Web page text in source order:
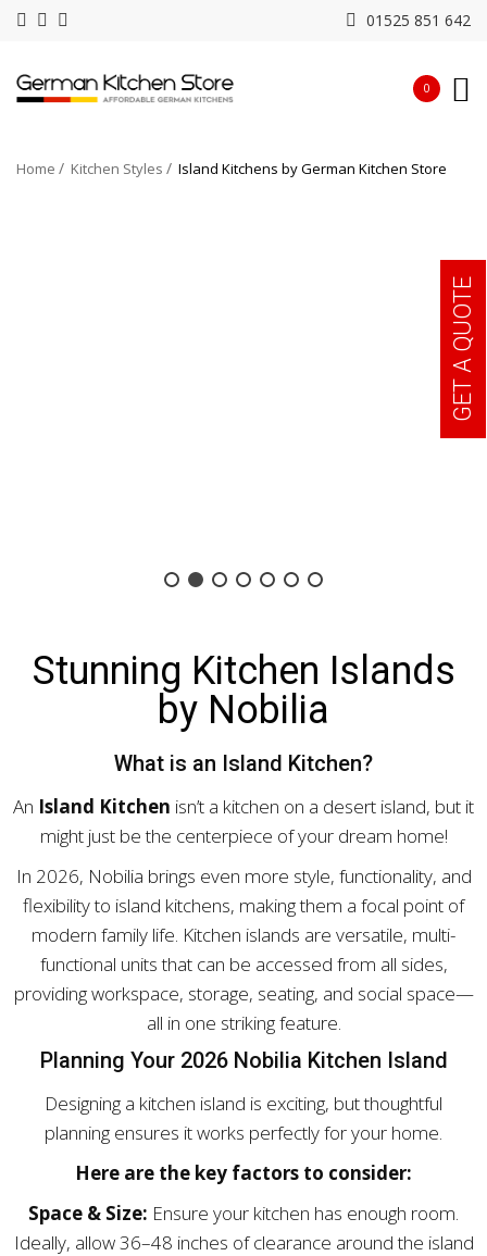
01525 851 642
0
Home Kitchen Styles Island Kitchens by German Kitchen Store
Stunning Kitchen Islands
by Nobilia
What is an Island Kitchen?
An Island Kitchen isn’t a kitchen on a desert island, but it
might just be the centerpiece of your dream home!
In 2026, Nobilia brings even more style, functionality, and
flexibility to island kitchens, making them a focal point of
modern family life. Kitchen islands are versatile, multi-
functional units that can be accessed from all sides,
providing workspace, storage, seating, and social space—
all in one striking feature.
Planning Your 2026 Nobilia Kitchen Island
Designing a kitchen island is exciting, but thoughtful
planning ensures it works perfectly for your home.
Here are the key factors to consider:
Space & Size: Ensure your kitchen has enough room.
Ideally, allow 36–48 inches of clearance around the island
GET A QUOTE